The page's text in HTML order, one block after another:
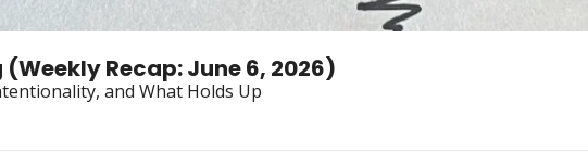
Recap: June 6, 2026)
and What Holds Up